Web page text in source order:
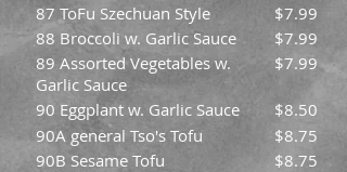
87 ToFu Szechuan Style
$7.99
88 Broccoli w. Garlic Sauce
$7.99
89 Assorted Vegetables w.
Garlic Sauce
$7.99
90 Eggplant w. Garlic Sauce
$8.50
90A general Tso's Tofu
$8.75
90B Sesame Tofu
$8.75